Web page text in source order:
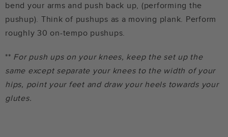
bend your arms and push back up, (performing the
pushup). Think of pushups as a moving plank. Perform
roughly 30 on-tempo pushups.
** For push ups on your knees, keep the set up the
same except separate your knees to the width of your
hips, point your feet and draw your heels towards your
glutes.